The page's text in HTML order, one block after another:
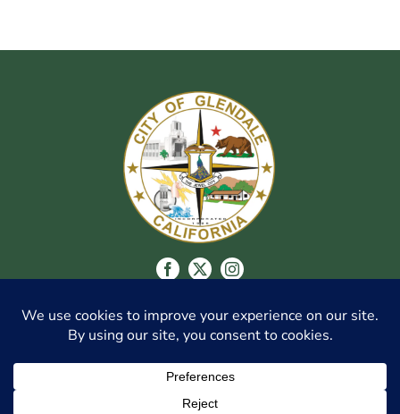
CITY OF GLENDALE
548 WEST CHEVY CHASE DR., GLENDALE, CA
(818) 548-3916